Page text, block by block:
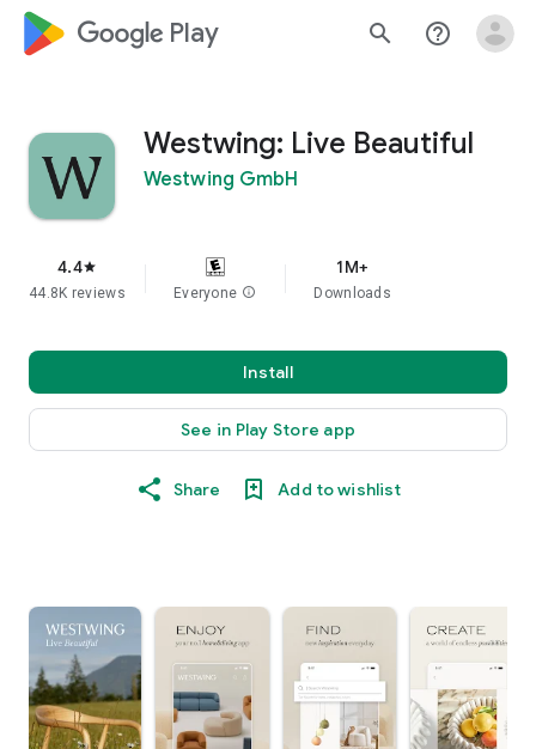
google_logo Play search help_outline
Westwing: Live Beautiful
Westwing GmbH
4.4star
44.8K reviews Everyone info
1M+
Downloads
Install
See in Play Store app
Share Add to wishlist